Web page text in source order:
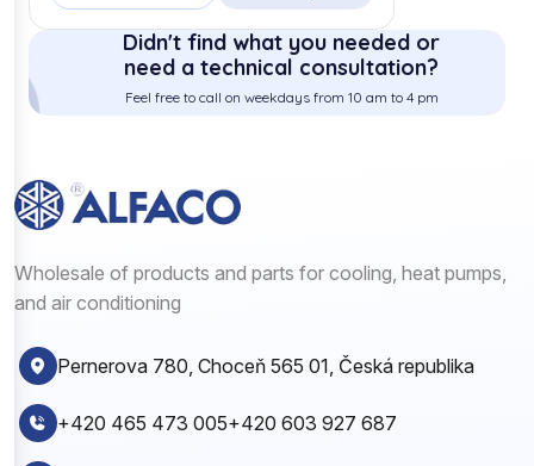
Didn't find what you needed or
need a technical consultation?
Feel free to call on weekdays from 10 am to 4 pm
Wholesale of products and parts for cooling, heat pumps,
and air conditioning
Pernerova 780, Choceň 565 01, Česká republika
+420 465 473 005+420 603 927 687